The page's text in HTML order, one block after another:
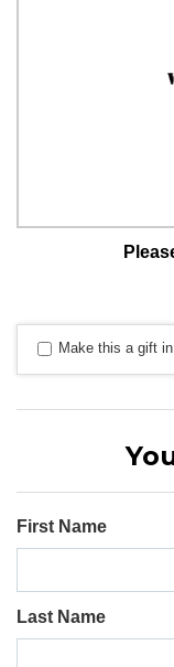
Make this a gift in
First Name
Last Name